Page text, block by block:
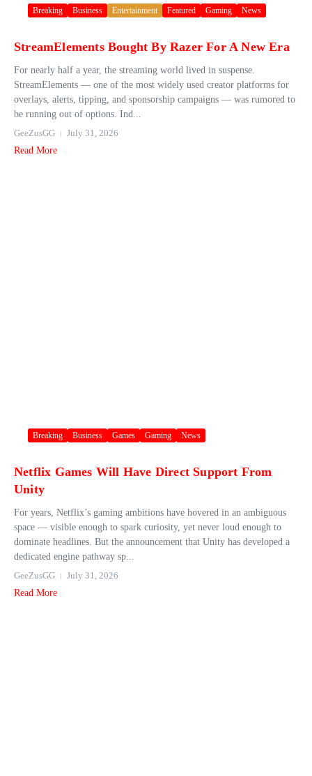
Breaking Business Entertainment Featured Gaming News
StreamElements Bought By Razer For A New Era
For nearly half a year, the streaming world lived in suspense.
StreamElements — one of the most widely used creator platforms for
overlays, alerts, tipping, and sponsorship campaigns — was rumored to
be running out of options. Ind...
GeeZusGG
July 31, 2026
Read More
Breaking Business Games Gaming News
Netflix Games Will Have Direct Support From
Unity
For years, Netflix’s gaming ambitions have hovered in an ambiguous
space — visible enough to spark curiosity, yet never loud enough to
dominate headlines. But the announcement that Unity has developed a
dedicated engine pathway sp...
GeeZusGG
July 31, 2026
Read More